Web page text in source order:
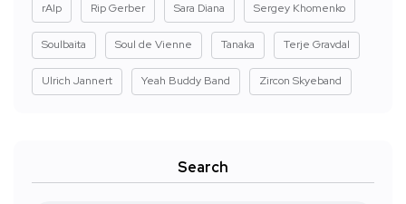
rAIp Rip Gerber Sara Diana Sergey Khomenko
Soulbaita Soul de Vienne Tanaka Terje Gravdal
Ulrich Jannert Yeah Buddy Band Zircon Skyeband
Search